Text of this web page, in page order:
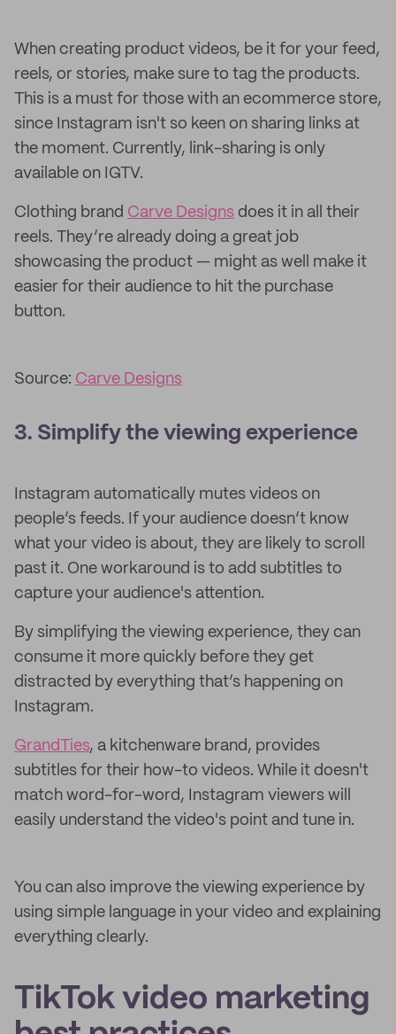
When creating product videos, be it for your feed,
reels, or stories, make sure to tag the products.
This is a must for those with an ecommerce store,
since Instagram isn't so keen on sharing links at
the moment. Currently, link-sharing is only
available on IGTV.
Clothing brand Carve Designs does it in all their
reels. They’re already doing a great job
showcasing the product — might as well make it
easier for their audience to hit the purchase
button.
Source: Carve Designs
3. Simplify the viewing experience
Instagram automatically mutes videos on
people’s feeds. If your audience doesn’t know
what your video is about, they are likely to scroll
past it. One workaround is to add subtitles to
capture your audience's attention.
By simplifying the viewing experience, they can
consume it more quickly before they get
distracted by everything that’s happening on
Instagram.
GrandTies, a kitchenware brand, provides
subtitles for their how-to videos. While it doesn't
match word-for-word, Instagram viewers will
easily understand the video's point and tune in.
You can also improve the viewing experience by
using simple language in your video and explaining
everything clearly.
TikTok video marketing